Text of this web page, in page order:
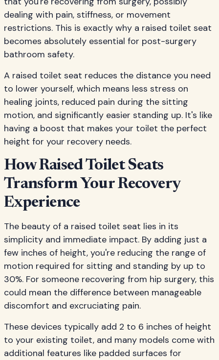
dealing with pain, stiffness, or movement
restrictions. This is exactly why a raised toilet seat
becomes absolutely essential for post-surgery
bathroom safety.
A raised toilet seat reduces the distance you need
to lower yourself, which means less stress on
healing joints, reduced pain during the sitting
motion, and significantly easier standing up. It's like
having a boost that makes your toilet the perfect
height for your recovery needs.
How Raised Toilet Seats
Transform Your Recovery
Experience
The beauty of a raised toilet seat lies in its
simplicity and immediate impact. By adding just a
few inches of height, you're reducing the range of
motion required for sitting and standing by up to
30%. For someone recovering from hip surgery, this
could mean the difference between manageable
discomfort and excruciating pain.
These devices typically add 2 to 6 inches of height
to your existing toilet, and many models come with
additional features like padded surfaces for